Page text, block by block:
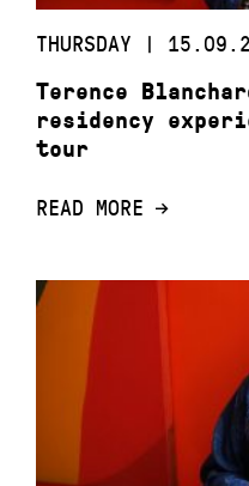
THURSDAY |
Terence
residency
tour
READ MORE